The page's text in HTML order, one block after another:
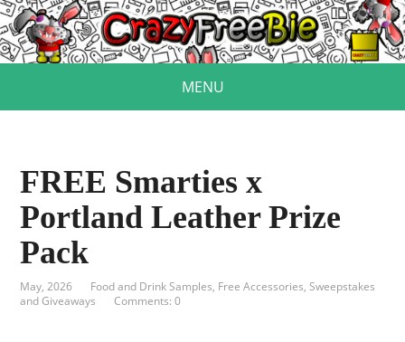
MENU
FREE Smarties x
Portland Leather Prize
Pack
May, 2026 Food and Drink Samples, Free Accessories,Sweepstakes
and Giveaways
Comments: 0